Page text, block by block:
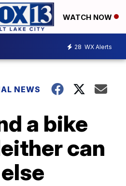
WATCH NOW
28 WX Alerts
NEWS
a bike
can